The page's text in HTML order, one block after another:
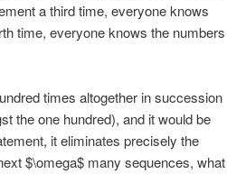
a third time, everyone knows
time, everyone knows the numbers
times altogether in succession
the one hundred), and it would be
it eliminates precisely the
$\omega$ many sequences, what